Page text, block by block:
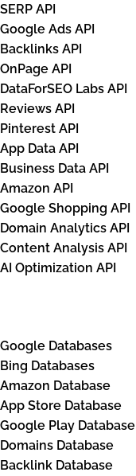
SERP API
Google Ads API
Backlinks API
OnPage API
DataForSEO Labs API
Reviews API
Pinterest API
App Data API
Business Data API
Amazon API
Google Shopping API
Domain Analytics API
Content Analysis API
AI Optimization API
Google Databases
Bing Databases
Amazon Database
App Store Database
Google Play Database
Domains Database
Backlink Database